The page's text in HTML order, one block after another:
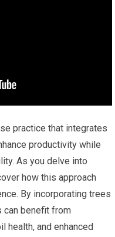
practice that integrates
productivity while
As you delve into
how this approach
By incorporating trees
can benefit from
health, and enhanced